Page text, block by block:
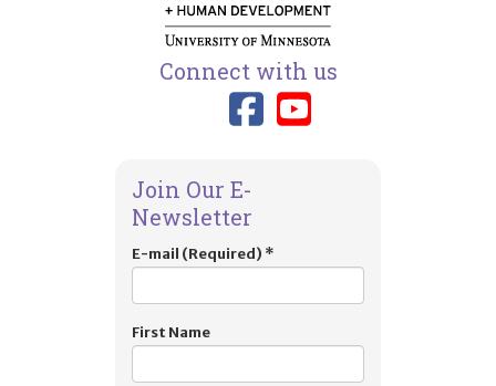
Connect with us
Link to TIES
Link to
Join Our E-
Newsletter
E-mail (Required) *
First Name